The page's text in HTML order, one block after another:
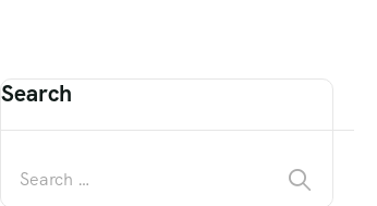
Search